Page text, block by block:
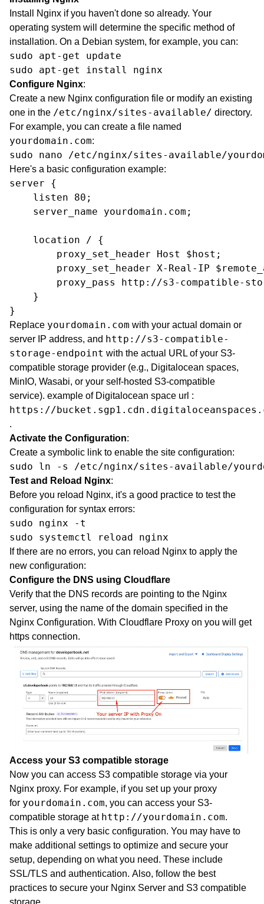
Install Nginx if you haven't done so already. Your
operating system will determine the specific method of
installation. On a Debian system, for example, you can:
sudo apt-get update
sudo apt-get install nginx
Configure Nginx:
Create a new Nginx configuration file or modify an existing
one in the /etc/nginx/sites-available/ directory.
For example, you can create a file named
yourdomain.com:
sudo nano /etc/nginx/sites-available/
Here's a basic configuration example:
server {
    listen 80;
    server_name yourdomain.com;
    location / {
        proxy_set_header Host $host;
proxy_set_header X-Real-IP
proxy_pass http://s3-compatible-
    }
}
Replace yourdomain.com with your actual domain or
server IP address, and http://s3-compatible-
storage-endpoint with the actual URL of your S3-
compatible storage provider (e.g., Digitalocean spaces,
MinIO, Wasabi, or your self-hosted S3-compatible
service). example of Digitalocean space url :
https://
.
Activate the Configuration:
Create a symbolic link to enable the site configuration:
sudo ln -s /etc/nginx/sites-available/
Test and Reload Nginx:
Before you reload Nginx, it's a good practice to test the
configuration for syntax errors:
sudo nginx -t
sudo systemctl reload nginx
If there are no errors, you can reload Nginx to apply the
new configuration:
Configure the DNS using Cloudflare
Verify that the DNS records are pointing to the Nginx
server, using the name of the domain specified in the
Nginx Configuration. With Cloudflare Proxy on you will get
https connection.
Access your S3 compatible storage
Now you can access S3 compatible storage via your
Nginx proxy. For example, if you set up your proxy
for yourdomain.com, you can access your S3-
compatible storage at http://yourdomain.com.
This is only a very basic configuration. You may have to
make additional settings to optimize and secure your
setup, depending on what you need. These include
SSL/TLS and authentication. Also, follow the best
practices to secure your Nginx Server and S3 compatible